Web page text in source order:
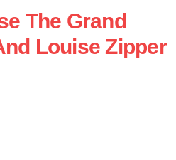
The Grand
Louise Zipper